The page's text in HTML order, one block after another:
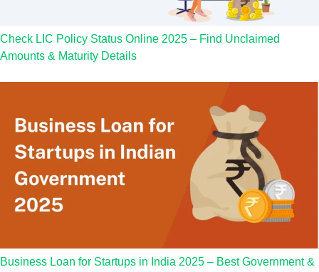
Check LIC Policy Status Online 2025 – Find Unclaimed
Amounts & Maturity Details
Business Loan for Startups in India 2025 – Best Government &